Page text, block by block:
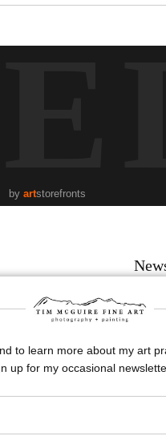
by artstorefronts
SIGN
I’d like to receive exclusive
to learn more about my art
up for my occasional